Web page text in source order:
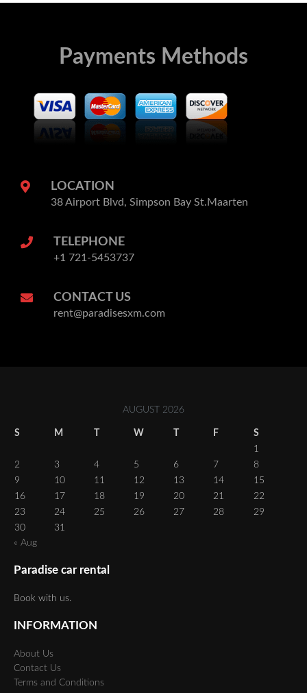
Payments Methods
LOCATION
38 Airport Blvd, Simpson Bay St.Maarten
TELEPHONE
+1 721-5453737
CONTACT US
rent@paradisesxm.com
AUGUST 2026
S M T W T F
S
1
2
3 4 5 6 7
8
9
10 11 12 13 14
15
16
17 18 19 20 21
22
23
24 25 26 27 28
29
30
31
« Aug
Paradise car rental
Book with us.
INFORMATION
About Us
Contact Us
Terms and Conditions